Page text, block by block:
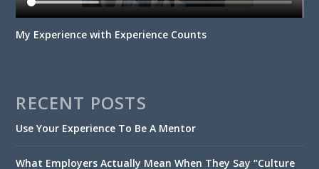
My Experience with Experience Counts
RECENT POSTS
Use Your Experience To Be A Mentor
What Employers Actually Mean When They Say “Culture